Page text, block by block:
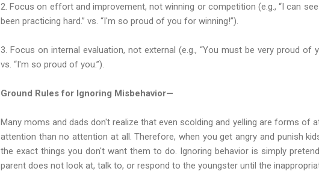
2. Focus on effort and improvement, not winning or competition (e.g., “I can
been practicing hard.” vs. “I'm so proud of you for winning!”).
3. Focus on internal evaluation, not external (e.g., “You must be very proud of
vs. “I'm so proud of you.”).
Ground Rules for Ignoring Misbehavior—
Many moms and dads don't realize that even scolding and yelling are forms of
attention than no attention at all. Therefore, when you get angry and punish
the exact things you don't want them to do. Ignoring behavior is simply
parent does not look at, talk to, or respond to the youngster until the